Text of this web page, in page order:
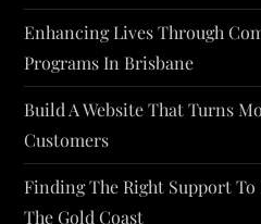
Enhancing Lives Through
Programs In Brisbane
Build A Website That Turns
Customers
Finding The Right Support
The Gold Coast